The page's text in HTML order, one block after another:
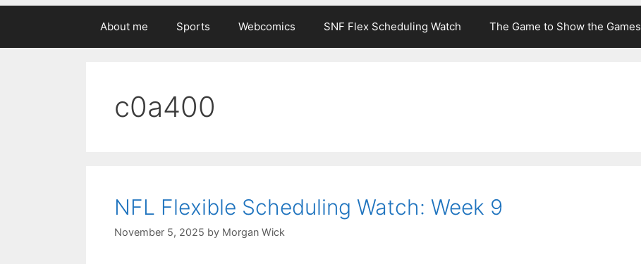
About me Sports Webcomics SNF Flex Scheduling Watch The Game to Show the Games
c0a400
NFL Flexible Scheduling Watch: Week 9
November 5, 2025 by Morgan Wick